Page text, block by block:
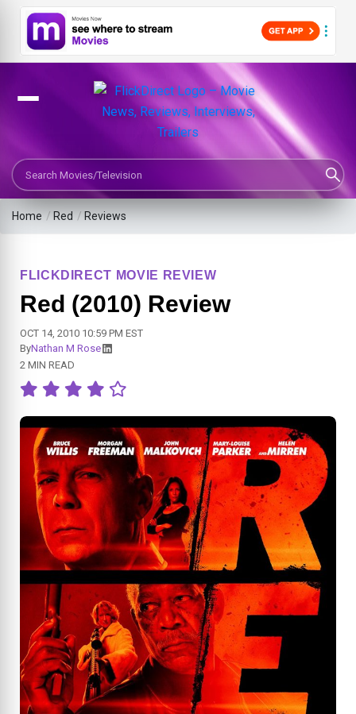
Search Movies or TV Shows
Home / Red / Reviews
FLICKDIRECT MOVIE REVIEW
Red (2010) Review
OCT 14, 2010 10:59 PM EST
ByNathan M Rose
2 MIN READ